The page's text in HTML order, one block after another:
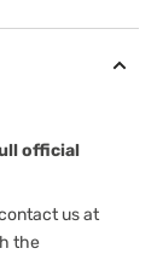
official
us at
the